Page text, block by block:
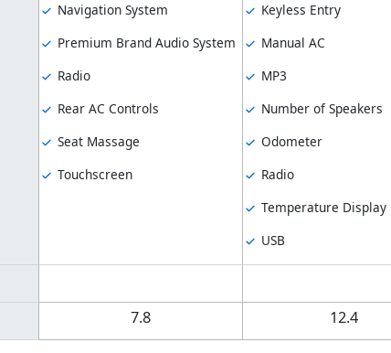
Navigation System
Premium Brand Audio System
Radio
Rear AC Controls
Seat Massage
Touchscreen
Keyless Entry
Manual AC
MP3
Number of Speakers
Odometer
Radio
Temperature Display
USB
7.8 12.4